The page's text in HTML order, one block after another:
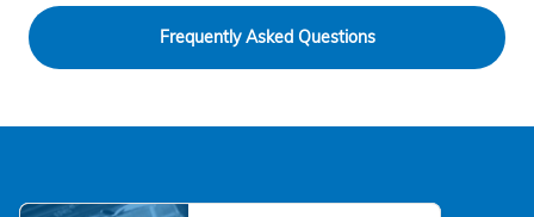
Frequently Asked Questions